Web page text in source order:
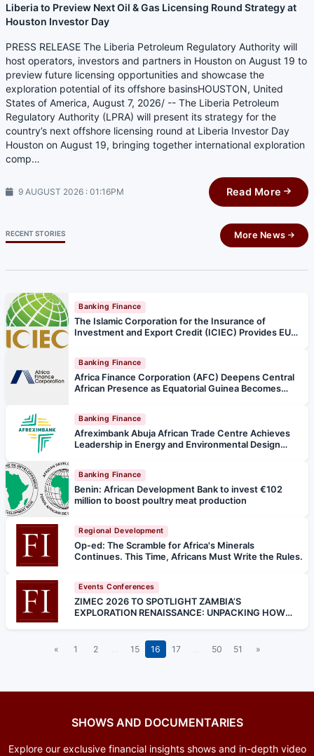
Liberia to Preview Next Oil & Gas Licensing Round Strategy at
Houston Investor Day
PRESS RELEASE The Liberia Petroleum Regulatory Authority will
host operators, investors and partners in Houston on August 19 to
preview future licensing opportunities and showcase the
exploration potential of its offshore basinsHOUSTON, United
States of America, August 7, 2026/ -- The Liberia Petroleum
Regulatory Authority (LPRA) will present its strategy for the
country’s next offshore licensing round at Liberia Investor Day
Houston on August 19, bringing together international exploration
comp…
9 AUGUST 2026 : 01:16PM Read More
RECENT STORIES More News
Banking Finance
The Islamic Corporation for the Insurance of
Investment and Export Credit (ICIEC) Provides EUR
Project
Banking Finance
Africa Finance Corporation (AFC) Deepens Central
African Presence as Equatorial Guinea Becomes
Banking Finance
Afreximbank Abuja African Trade Centre Achieves
Leadership in Energy and Environmental Design
Banking Finance
Benin: African Development Bank to invest €102
million to boost poultry meat production
Regional Development
Op-ed: The Scramble for Africa's Minerals
Continues. This Time, Africans Must Write the Rules.
Events Conferences
ZIMEC 2026 TO SPOTLIGHT ZAMBIA’S
EXPLORATION RENAISSANCE: UNPACKING HOW
«
1 2 … 15 16 17 … 50 51 »
SHOWS AND DOCUMENTARIES
Explore our exclusive financial insights shows and in-depth video